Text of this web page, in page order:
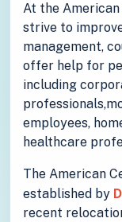
At the
strive to
management,
offer help for
including
employees,
healthcare
The American
established by
recent